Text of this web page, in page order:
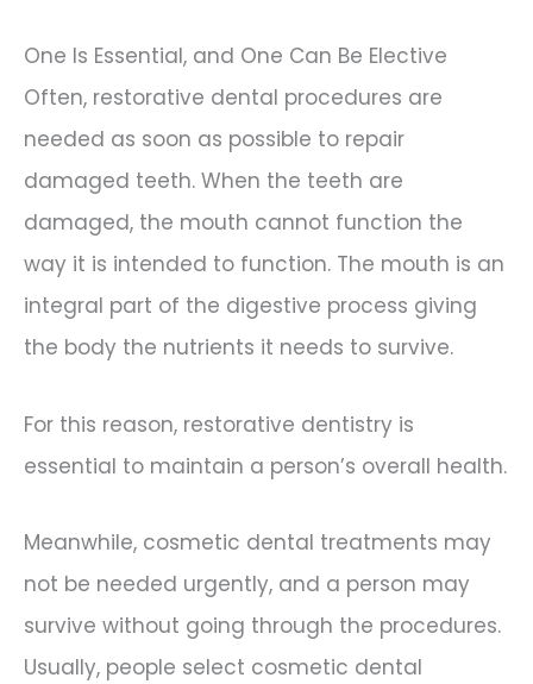
One Is Essential, and One Can Be Elective
Often, restorative dental procedures are
needed as soon as possible to repair
damaged teeth. When the teeth are
damaged, the mouth cannot function the
way it is intended to function. The mouth is an
integral part of the digestive process giving
the body the nutrients it needs to survive.
For this reason, restorative dentistry is
essential to maintain a person’s overall health.
Meanwhile, cosmetic dental treatments may
not be needed urgently, and a person may
survive without going through the procedures.
Usually, people select cosmetic dental